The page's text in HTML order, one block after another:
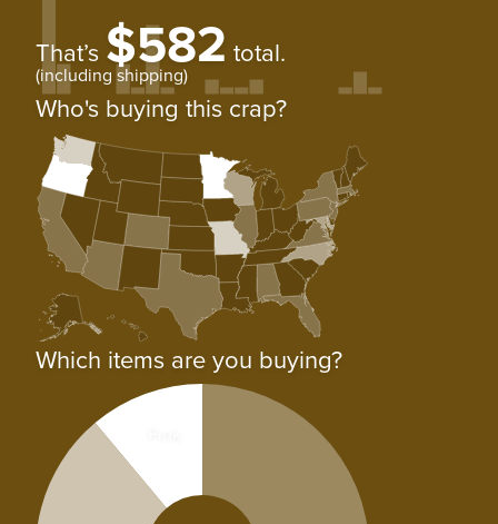
That’s $582 total.
(including shipping)
Who's buying this crap?
Which items are you buying?